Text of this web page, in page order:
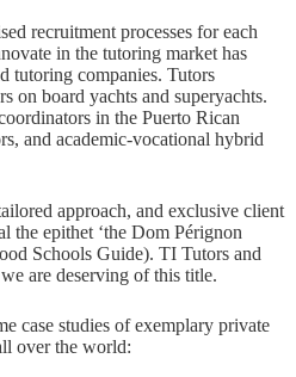
recruitment processes for each
in the tutoring market has
tutoring companies. Tutors
on board yachts and superyachts.
in the Puerto Rican
and academic-vocational hybrid
approach, and exclusive client
the epithet ‘the Dom Pérignon
Schools Guide). TI Tutors and
are deserving of this title.
case studies of exemplary private
over the world: